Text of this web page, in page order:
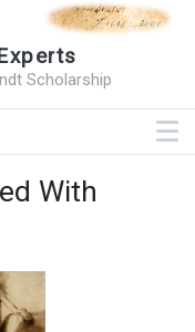
Scholarship
With